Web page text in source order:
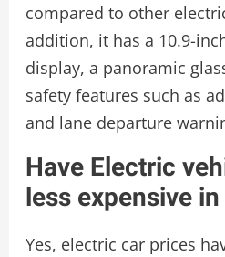
compared to other
addition, it has a 10.9-
display, a panoramic
safety features such as
and lane departure
Have Electric
less expensive
Yes, electric car prices